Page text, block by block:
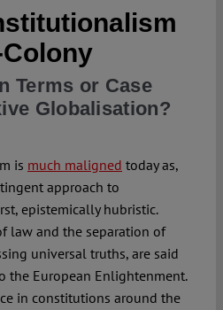
Open Access
Terms or Case
Globalisation?
is much maligned today as,
approach to
epistemically hubristic.
law and the separation of
universal truths, are said
the European Enlightenment.
in constitutions around the